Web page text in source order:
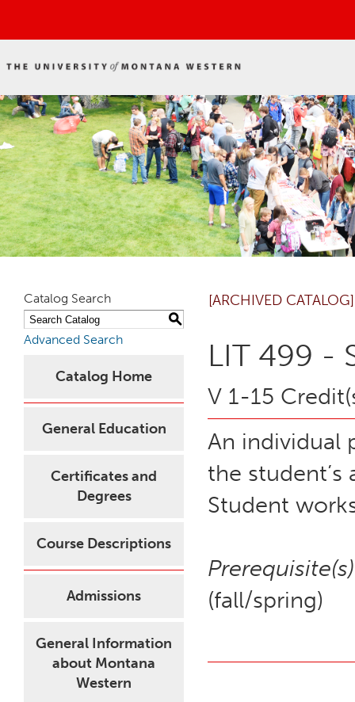
Catalog Search
S
Advanced Search
Catalog Home
General Education
Certificates and
Degrees
Course Descriptions
Admissions
General Information
about Montana
Western
[ARCHIVED CATALOG]
LIT 499 -
V 1-15
An individual
the
Student
(fall/spring)